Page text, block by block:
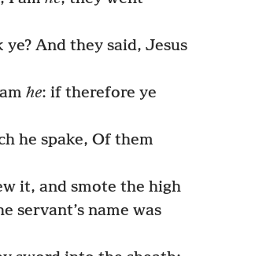
And they said, Jesus
he: if therefore ye
he spake, Of them
it, and smote the high
servant’s name was